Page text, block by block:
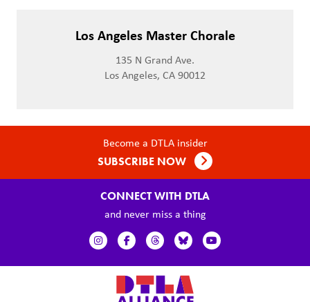
Los Angeles Master Chorale
135 N Grand Ave.
Los Angeles, CA 90012
Become a DTLA insider
SUBSCRIBE NOW
CONNECT WITH DTLA
and never miss a thing